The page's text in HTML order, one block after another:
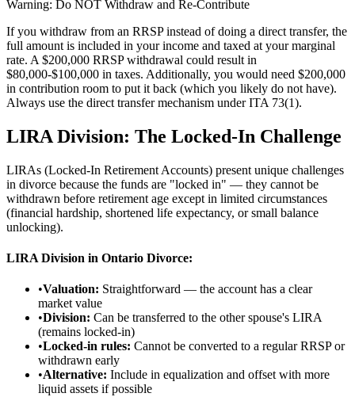
Warning: Do NOT Withdraw and Re-Contribute
If you withdraw from an RRSP instead of doing a direct transfer, the
full amount is included in your income and taxed at your marginal
rate. A $200,000 RRSP withdrawal could result in
$80,000-$100,000 in taxes. Additionally, you would need $200,000
in contribution room to put it back (which you likely do not have).
Always use the direct transfer mechanism under ITA 73(1).
LIRA Division: The Locked-In Challenge
LIRAs (Locked-In Retirement Accounts) present unique challenges
in divorce because the funds are "locked in" — they cannot be
withdrawn before retirement age except in limited circumstances
(financial hardship, shortened life expectancy, or small balance
unlocking).
LIRA Division in Ontario Divorce:
•Valuation: Straightforward — the account has a clear
market value
•Division: Can be transferred to the other spouse's LIRA
(remains locked-in)
•Locked-in rules: Cannot be converted to a regular RRSP or
withdrawn early
•Alternative: Include in equalization and offset with more
liquid assets if possible